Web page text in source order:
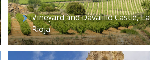
Vineyard and Davalillo Castle, La
Rioja